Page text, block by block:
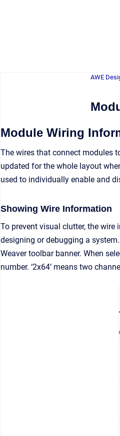
AWE
Module Wiring
The wires that connect modules
updated for the whole layout
used to individually enable and
Showing Wire Information
To prevent visual clutter, the
designing or debugging a
Weaver toolbar banner. When
number. ‘2x64’ means two